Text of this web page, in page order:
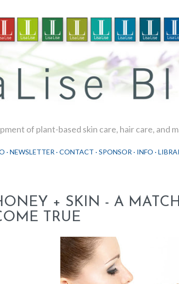
of plant-based skin care, hair care, and
NEWSLETTER CONTACT SPONSOR INFO
+ SKIN - A
TRUE